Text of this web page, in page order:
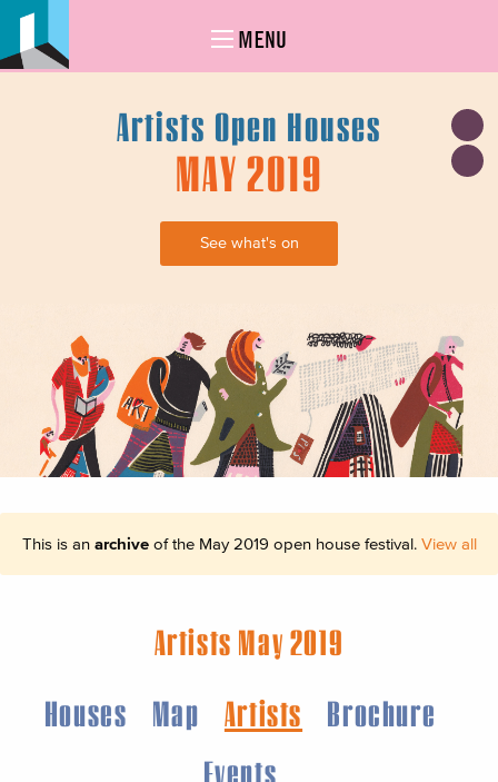
MENU
Artists Open Houses
MAY 2019
See what's on
This is an archiveof the May 2019 open house festival. View all
Artists May 2019
Houses
Map Artists
Brochure
Events